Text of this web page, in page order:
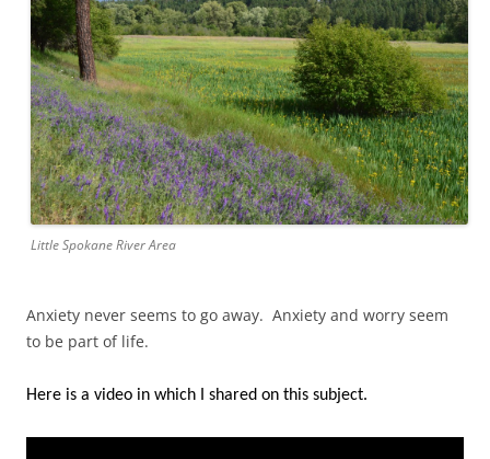
Little Spokane River Area
Anxiety never seems to go away. Anxiety and worry seem
to be part of life.
Here is a video in which I shared on this subject.